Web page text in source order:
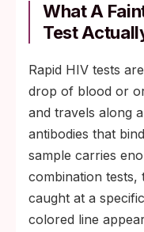
What A
Test
Rapid HIV tests
drop of blood or
and travels along
antibodies that
sample carries
combination tests,
caught at a
colored line